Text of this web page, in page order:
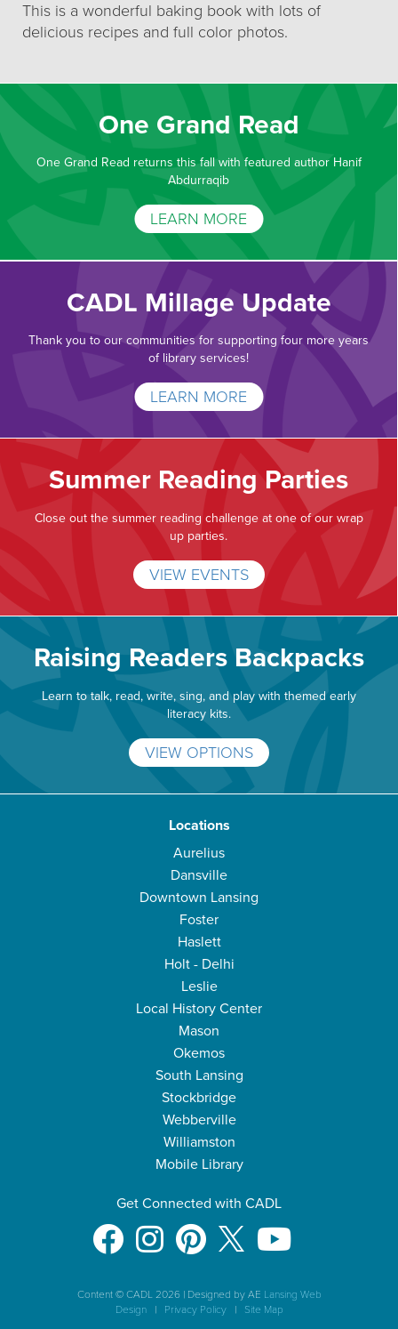
This is a wonderful baking book with lots of
delicious recipes and full color photos.
One Grand Read
One Grand Read returns this fall with featured author Hanif
Abdurraqib
LEARN MORE
CADL Millage Update
Thank you to our communities for supporting four more years
of library services!
LEARN MORE
Summer Reading Parties
Close out the summer reading challenge at one of our wrap
up parties.
VIEW EVENTS
Raising Readers Backpacks
Learn to talk, read, write, sing, and play with themed early
literacy kits.
VIEW OPTIONS
Locations
Aurelius
Dansville
Downtown Lansing
Foster
Haslett
Holt - Delhi
Leslie
Local History Center
Mason
Okemos
South Lansing
Stockbridge
Webberville
Williamston
Mobile Library
Get Connected with CADL
Content © CADL 2026 |Designed by AE Lansing Web
Design| Privacy Policy| Site Map